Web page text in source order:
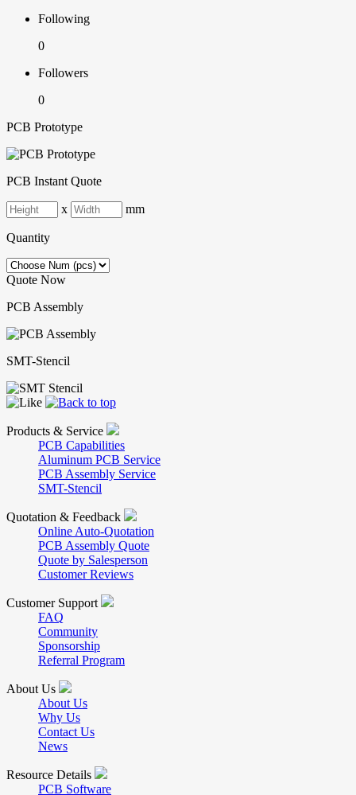
Following
0
Followers
0
PCB Prototype
PCB Instant Quote
x mm
Quantity
Quote Now
PCB Assembly
SMT-Stencil
Products & Service
PCB Capabilities
Aluminum PCB Service
PCB Assembly Service
SMT-Stencil
Quotation & Feedback
Online Auto-Quotation
PCB Assembly Quote
Quote by Salesperson
Customer Reviews
Customer Support
FAQ
Community
Sponsorship
Referral Program
About Us
About Us
Why Us
Contact Us
News
Resource Details
PCB Software